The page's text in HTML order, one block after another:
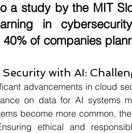
a study by the MIT
in
40% of companies
with AI:
advancements in cloud
on data for AI systems
become more common,
ethical and